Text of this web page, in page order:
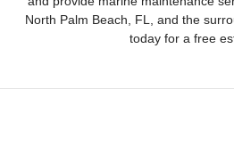
North Palm Beach, FL, and the
today for a free